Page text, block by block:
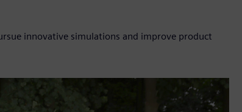
innovative simulations and improve product